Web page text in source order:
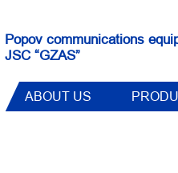
Popov communications
JSC “GZAS”
ABOUT US